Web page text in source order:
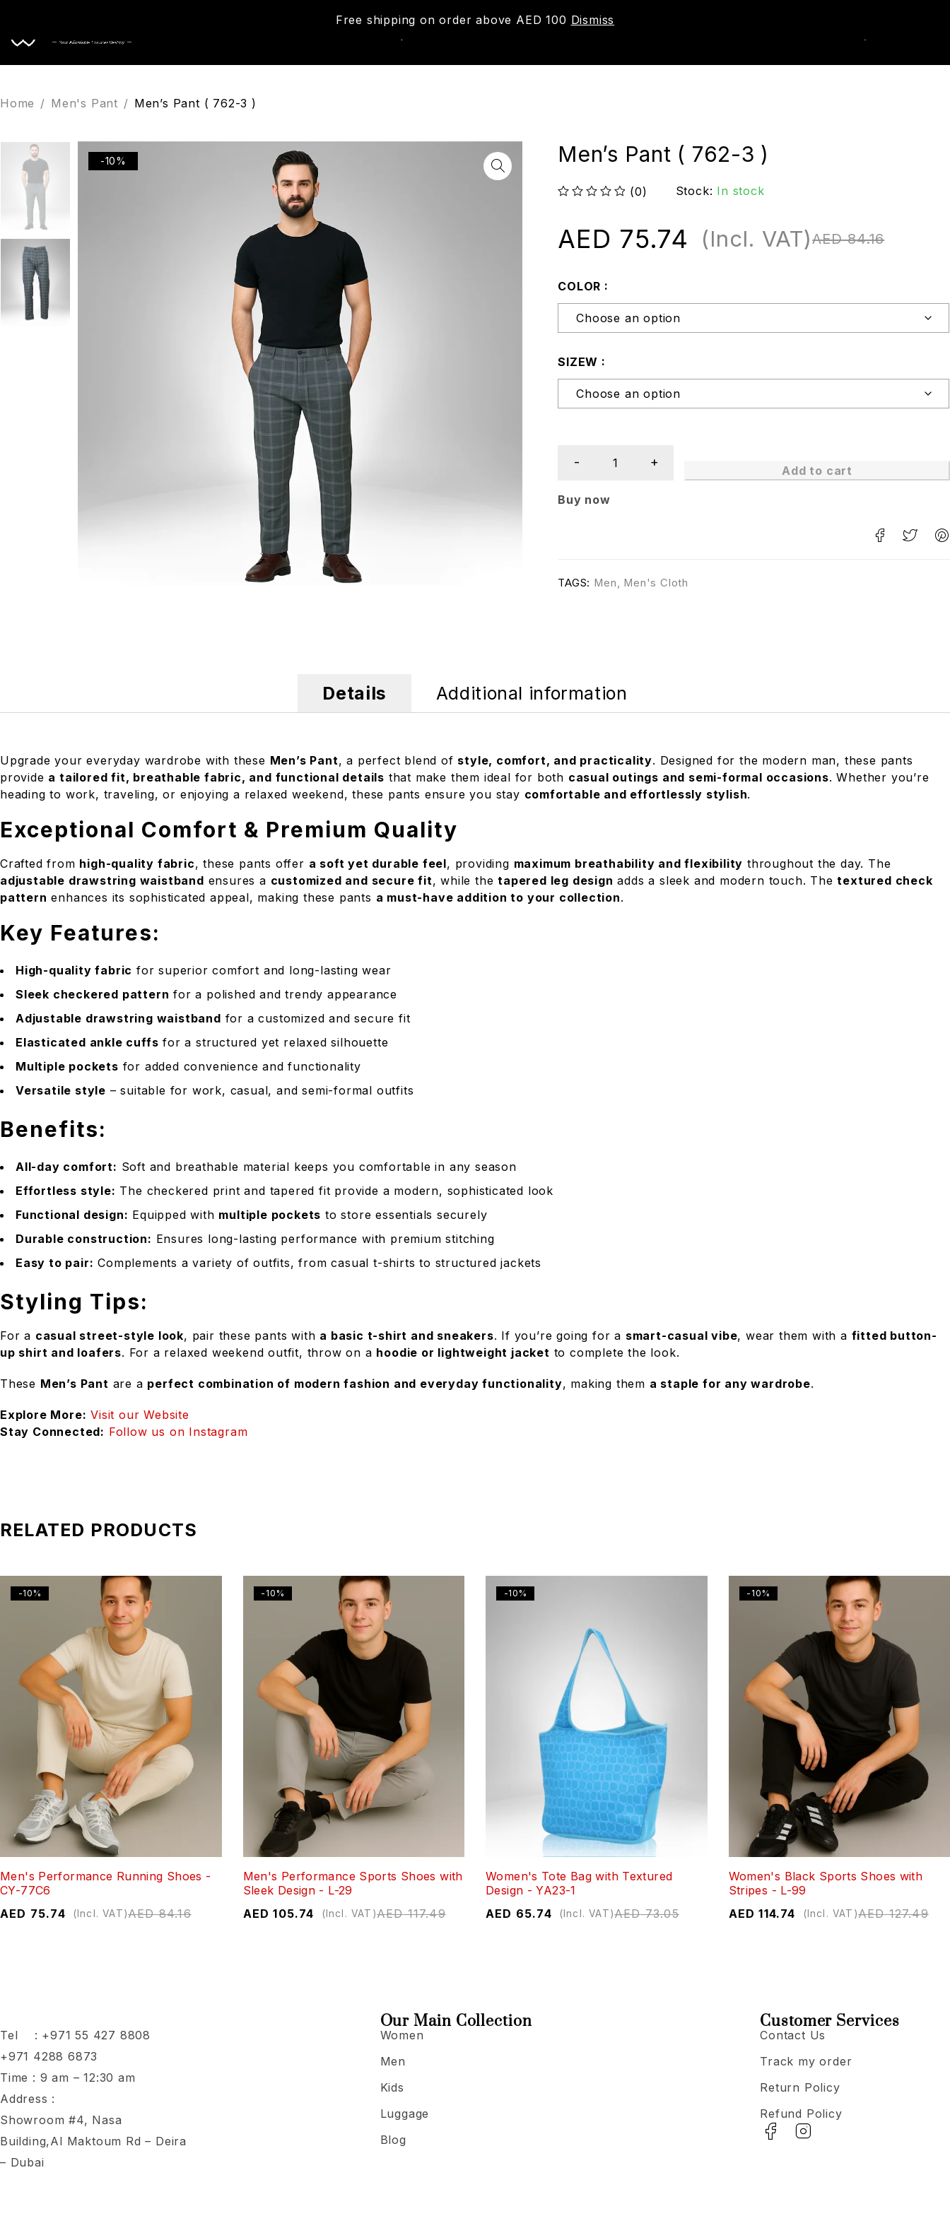
Free shipping on order above AED 100 Dismiss
Home / Men's Pant / Men’s Pant ( 762-3 )
-10% Men’s Pant ( 762-3 )
(0) Stock: In stock
AED84.16
AED 75.74 (Incl. VAT)
COLOR
SIZEW
Add to cart
Buy now
TAGS: Men, Men's Cloth
Details Additional information
Upgrade your everyday wardrobe with these Men’s Pant, a perfect blend of style, comfort, and practicality. Designed for the modern man, these pants
provide a tailored fit, breathable fabric, and functional details that make them ideal for both casual outings and semi-formal occasions. Whether you’re
heading to work, traveling, or enjoying a relaxed weekend, these pants ensure you stay comfortable and effortlessly stylish.
Exceptional Comfort & Premium Quality
Crafted from high-quality fabric, these pants offer a soft yet durable feel, providing maximum breathability and flexibility throughout the day. The
adjustable drawstring waistband ensures a customized and secure fit, while thetapered leg design adds a sleek and modern touch. Thetextured check
pattern enhances its sophisticated appeal, making these pants a must-have addition to your collection.
Key Features:
High-quality fabric for superior comfort and long-lasting wear
Sleek checkered pattern for a polished and trendy appearance
Adjustable drawstring waistband for a customized and secure fit
Elasticated ankle cuffs for a structured yet relaxed silhouette
Multiple pockets for added convenience and functionality
Versatile style – suitable for work, casual, and semi-formal outfits
Benefits:
All-day comfort: Soft and breathable material keeps you comfortable in any season
Effortless style: The checkered print and tapered fit provide a modern, sophisticated look
Functional design: Equipped with multiple pockets to store essentials securely
Durable construction: Ensures long-lasting performance with premium stitching
Easy to pair: Complements a variety of outfits, from casual t-shirts to structured jackets
Styling Tips:
For a casual street-style look, pair these pants with a basic t-shirt and sneakers. If you’re going for a smart-casual vibe, wear them with a fitted button-
up shirt and loafers. For a relaxed weekend outfit, throw on a hoodie or lightweight jacket to complete the look.
These Men’s Pant are a perfect combination of modern fashion and everyday functionality, making them a staple for any wardrobe.
Explore More: Visit our Website
Stay Connected: Follow us on Instagram
RELATED PRODUCTS
-10%
Men's Performance Running Shoes -
CY-77C6
AED84.16
AED 75.74 (Incl. VAT)
-10%
Men's Performance Sports Shoes with
Sleek Design - L-29
AED117.49
AED 105.74 (Incl. VAT)
-10%
Women's Tote Bag with Textured
Design - YA23-1
AED73.05
AED 65.74 (Incl. VAT)
-10%
Women's Black Sports Shoes with
Stripes - L-99
AED127.49
AED 114.74 (Incl. VAT)
Tel : +971 55 427 8808
+971 4288 6873
Time : 9 am – 12:30 am
Address :
Showroom #4, Nasa
Building,Al Maktoum Rd – Deira
– Dubai
Our Main Collection
Women
Men
Kids
Luggage
Blog
Customer Services
Contact Us
Track my order
Return Policy
Refund Policy